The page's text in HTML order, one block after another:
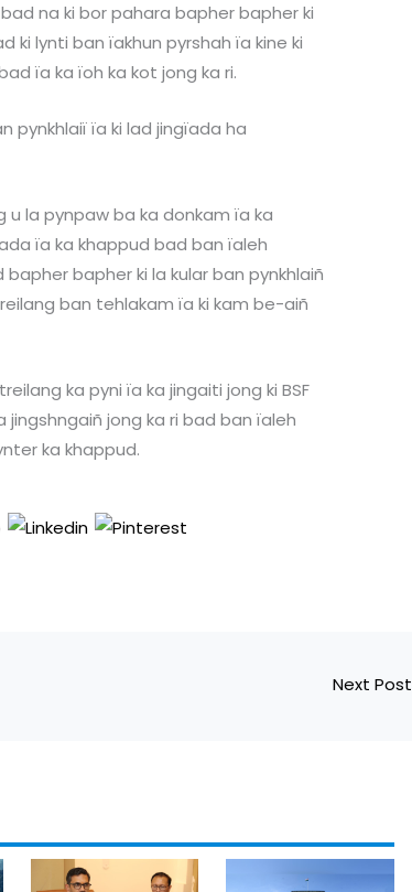
na ki bor pahara bapher bapher ki
ki lynti ban ïakhun pyrshah ïa kine ki
ïa ka ïoh ka kot jong ka ri.
pynkhlaiï ïa ki lad jingïada ha
u la pynpaw ba ka donkam ïa ka
ïa ka khappud bad ban ïaleh
bapher ki la kular ban pynkhlaiñ
ban tehlakam ïa ki kam be-aiñ
ka pyni ïa ka jingaiti jong ki BSF
jong ka ri bad ban ïaleh
ka khappud.
Next Post